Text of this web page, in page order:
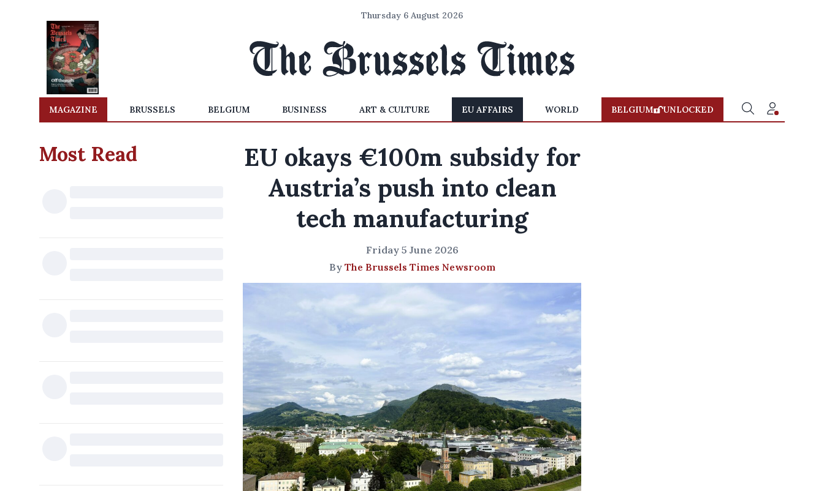
Thursday 6 August 2026
MAGAZINE BRUSSELS BELGIUM BUSINESS ART & CULTURE EU AFFAIRS WORLD BELGIUM UNLOCKED
Most Read
EU okays €100m subsidy for
Austria’s push into clean
tech manufacturing
Friday 5 June 2026
By The Brussels Times Newsroom